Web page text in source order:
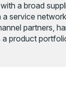
a broad
service
partners,
product